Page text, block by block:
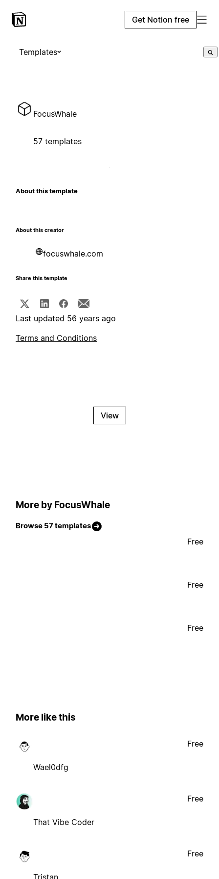
Get Notion free
Templates
FocusWhale
57 templates
About this template
About this creator
focuswhale.com
Share this template
Last updated 56 years ago
Terms and Conditions
View
More by FocusWhale
Browse 57 templates
Free
Free
Free
More like this
Wael0dfg
Free
That Vibe Coder
Free
Tristan
Free